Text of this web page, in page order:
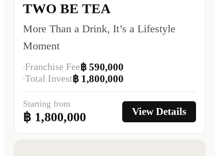
TWO BE TEA
More Than a Drink, It’s a Lifestyle
Moment
Franchise Fee฿ 590,000
Total Invest฿ 1,800,000
Starting from
฿ 1,800,000 View Details